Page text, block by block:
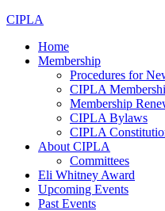
CIPLA
Home
Membership
Procedures for
CIPLA
Membership
CIPLA Bylaws
CIPLA
About CIPLA
Committees
Eli Whitney Award
Upcoming Events
Past Events